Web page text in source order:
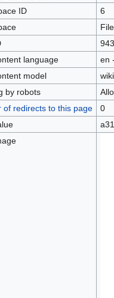
ID
6
File
943
language
en
model
by robots
of redirects to this page
0